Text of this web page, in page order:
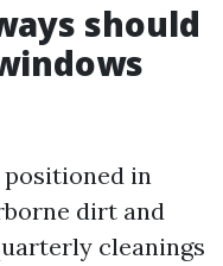
should
in
dirt and
cleanings